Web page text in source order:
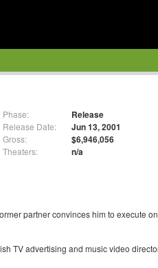
Phase: Release
Release Date: Jun 13, 2001
Gross: $6,946,056
Theaters: n/a
partner convinces him to execute
TV advertising and music video